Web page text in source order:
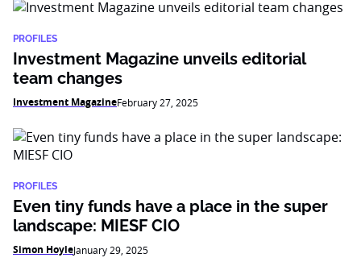
PROFILES
Investment Magazine unveils editorial
team changes
Investment MagazineFebruary 27, 2025
PROFILES
Even tiny funds have a place in the super
landscape: MIESF CIO
Simon HoyleJanuary 29, 2025